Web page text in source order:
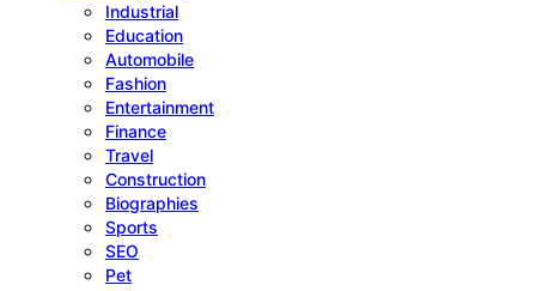
Industrial
Education
Automobile
Fashion
Entertainment
Finance
Travel
Construction
Biographies
Sports
SEO
Pet